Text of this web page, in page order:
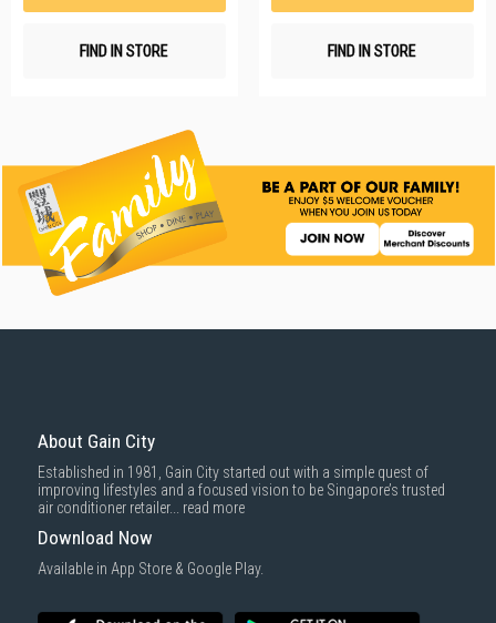
FIND IN STORE FIND IN STORE
About Gain City
Established in 1981, Gain City started out with a simple quest of
improving lifestyles and a focused vision to be Singapore’s trusted
air conditioner retailer... read more
Download Now
Available in App Store & Google Play.